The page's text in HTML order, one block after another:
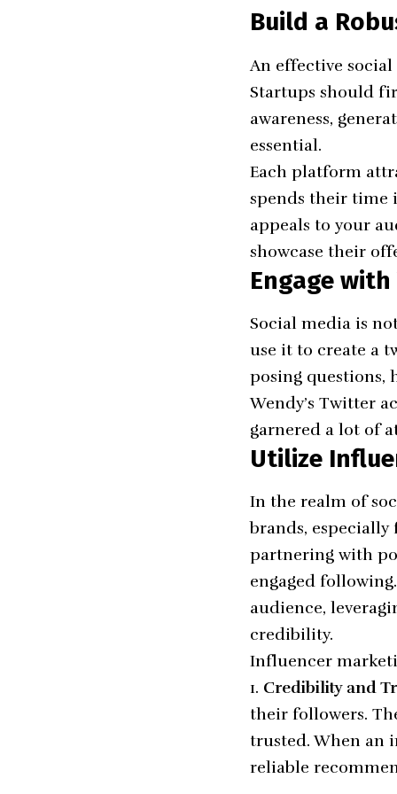
Build a
An effective
Startups should
awareness,
essential.
Each platform
spends their time
appeals to your
showcase their
Engage
Social media is
use it to create a
posing questions,
Wendy’s Twitter
garnered a lot of
Utilize
In the realm of
brands,
partnering with
engaged
audience,
credibility.
Influencer
Credibility and
their followers.
trusted. When an
reliable